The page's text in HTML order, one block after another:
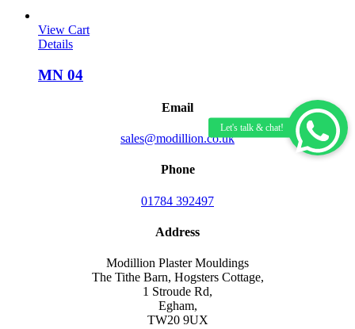
View Cart
Details
MN 04
Email
sales@modillion.co.uk
Phone
01784 392497
Address
Modillion Plaster Mouldings
The Tithe Barn, Hogsters Cottage,
1 Stroude Rd,
Egham,
TW20 9UX